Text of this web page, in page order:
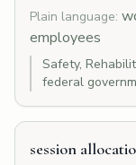
Plain language:
employees
Safety,
federal
session